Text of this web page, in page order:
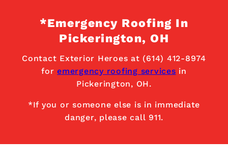
*Emergency Roofing In
Pickerington, OH
Contact Exterior Heroes at (614) 412-8974
for emergency roofing services in
Pickerington, OH.
*If you or someone else is in immediate
danger, please call 911.